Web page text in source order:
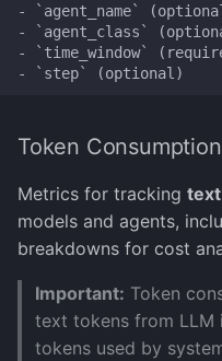
- `agent_name`
- `agent_class`
- `time_window`
Token
Metrics for tracking
models and agents,
breakdowns for cost
Important: Token
text tokens from LLM
tokens used by